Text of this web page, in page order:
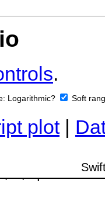
.
Logarithmic? Soft
plot|